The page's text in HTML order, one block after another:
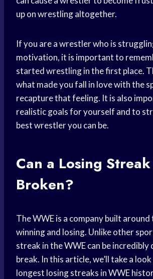
up on wrestling altogether.
If you are a wrestler who is
motivation, it is important to
started wrestling in the first place.
what made you fall in love with the
recapture that feeling. It is also
realistic goals for yourself and to
best wrestler you can be.
Can a Losing
Broken?
The WWE is a company built around
winning and losing. Unlike other
streak in the WWE can be
break. In this article, we’ll take a
longest losing streaks in WWE